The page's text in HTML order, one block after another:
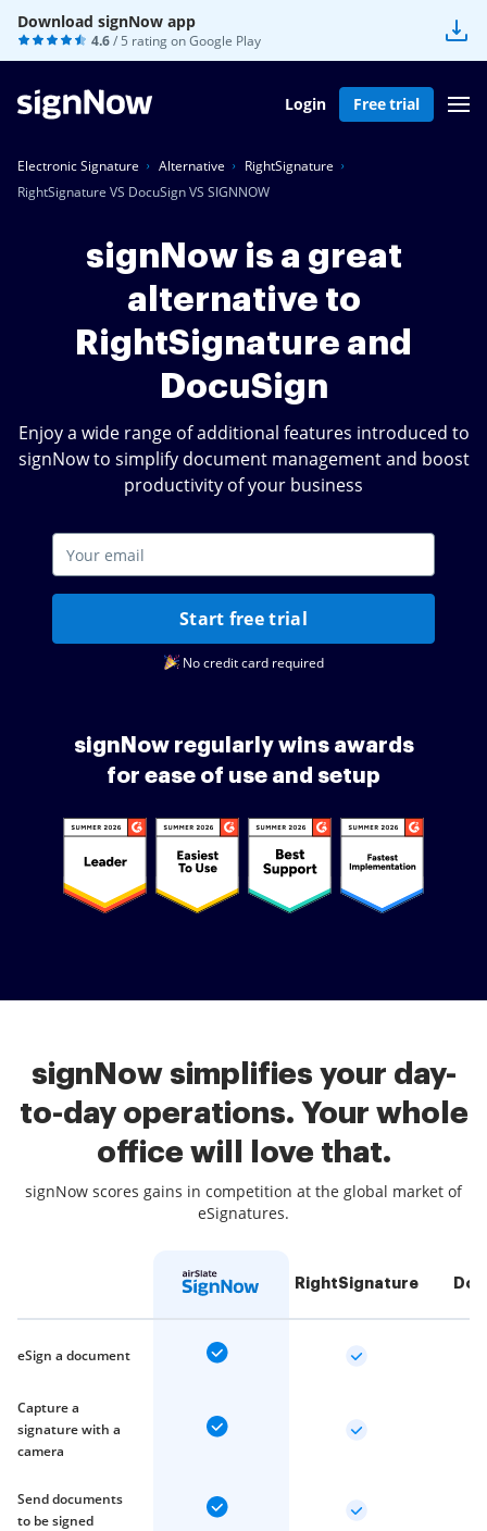
Download signNow app
4.6/ 5 rating onGoogle Play
Login Free trial
Electronic Signature Alternative
RightSignature
RightSignature VS DocuSign VS SIGNNOW
signNow is a great
alternative to
RightSignature and
DocuSign
Enjoy a wide range of additional features introduced to
signNow to simplify document management and boost
productivity of your business
Start free trial
No credit card required
signNow regularly wins awards
for ease of use and setup
signNow simplifies your day-
to-day operations. Your whole
office will love that.
signNow scores gains in competition at the global market of
eSignatures.
RightSignature
eSign a document
Capture a
signature with a
camera
Send documents
to be signed